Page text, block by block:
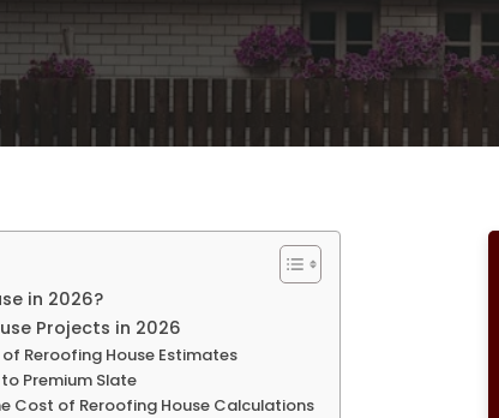
in 2026?
Projects in 2026
Reroofing House Estimates
Premium Slate
Cost of Reroofing House Calculations